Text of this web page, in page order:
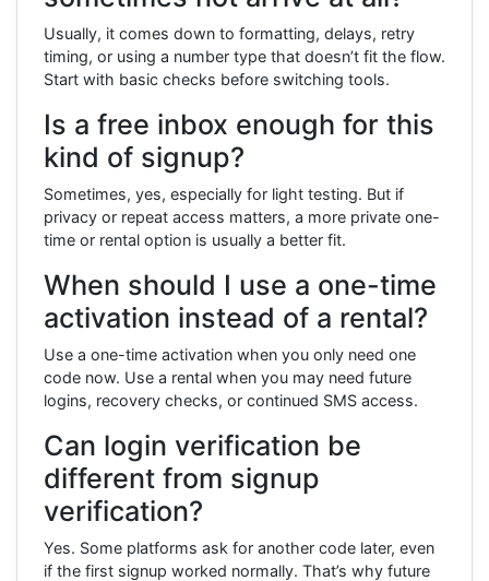
Usually, it comes down to formatting, delays, retry
timing, or using a number type that doesn’t fit the flow.
Start with basic checks before switching tools.
Is a free inbox enough for this
kind of signup?
Sometimes, yes, especially for light testing. But if
privacy or repeat access matters, a more private one-
time or rental option is usually a better fit.
When should I use a one-time
activation instead of a rental?
Use a one-time activation when you only need one
code now. Use a rental when you may need future
logins, recovery checks, or continued SMS access.
Can login verification be
different from signup
verification?
Yes. Some platforms ask for another code later, even
if the first signup worked normally. That’s why future